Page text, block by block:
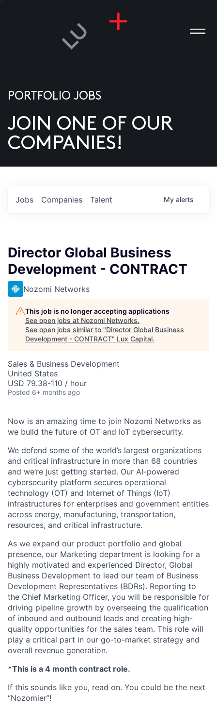
US
PORTFOLIO JOBS
JOIN ONE OF OUR
COMPANIES!
Jobs Companies Talent My alerts
Director Global Business
Development - CONTRACT
Nozomi Networks
This job is no longer accepting applications
See open jobs at Nozomi Networks.
See open jobs similar to "Director Global Business
Development - CONTRACT" Lux Capital.
Sales & Business Development
United States
USD 79.38-110 / hour
Posted 6+ months ago
Now is an amazing time to join Nozomi Networks as
we build the future of OT and IoT cybersecurity.
We defend some of the world’s largest organizations
and critical infrastructure in more than 68 countries
and we’re just getting started. Our AI-powered
cybersecurity platform secures operational
technology (OT) and Internet of Things (IoT)
infrastructures for enterprises and government entities
across energy, manufacturing, transportation,
resources, and critical infrastructure.
As we expand our product portfolio and global
presence, our Marketing department is looking for a
highly motivated and experienced Director, Global
Business Development to lead our team of Business
Development Representatives (BDRs). Reporting to
the Chief Marketing Officer, you will be responsible for
driving pipeline growth by overseeing the qualification
of inbound and outbound leads and creating high-
quality opportunities for the sales team. This role will
play a critical part in our go-to-market strategy and
overall revenue generation.
*This is a 4 month contract role.
If this sounds like you, read on. You could be the next
“Nozomier”!